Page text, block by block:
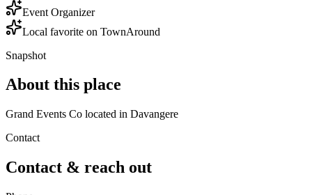
Event Organizer
Local favorite on TownAround
Snapshot
About this place
Grand Events Co located in Davangere
Contact
Contact & reach out